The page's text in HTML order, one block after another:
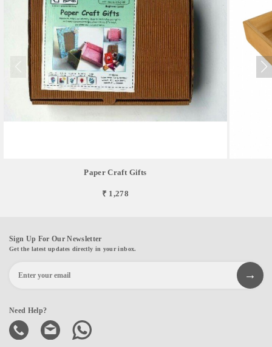
Paper Craft Gifts
₹ 1,278
Sign Up For Our Newsletter
Get the latest updates directly in your inbox.
Need Help?